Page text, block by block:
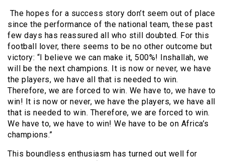
The hopes for a success story don’t seem out of place
since the performance of the national team, these past
few days has reassured all who still doubted. For this
football lover, there seems to be no other outcome but
victory: “I believe we can make it, 500%! Inshallah, we
will be the next champions. It is now or never, we have
the players, we have all that is needed to win.
Therefore, we are forced to win. We have to, we have to
win! It is now or never, we have the players, we have all
that is needed to win. Therefore, we are forced to win.
We have to, we have to win! We have to be on Africa’s
champions.”
This boundless enthusiasm has turned out well for